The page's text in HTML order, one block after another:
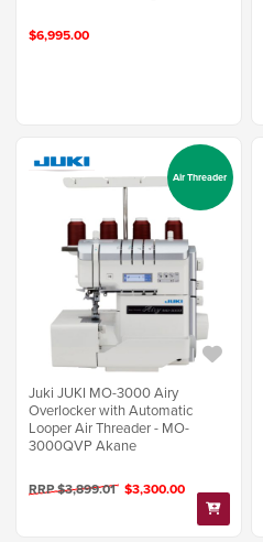
$6,995.00
Juki JUKI MO-3000 Airy
Overlocker with Automatic
Looper Air Threader - MO-
3000QVP Akane
RRP $3,899.01 $3,300.00
Air Threader